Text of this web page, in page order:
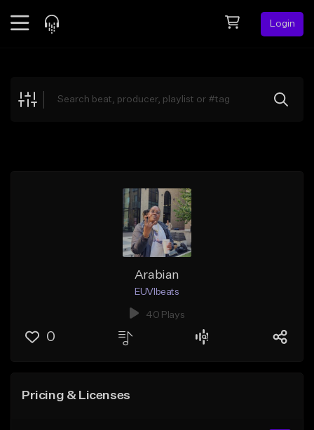
Login
Explore
Arabian
EUVIbeats
40 Plays
0
Pricing & Licenses